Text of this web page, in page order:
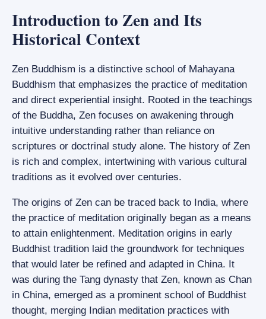
Introduction to Zen and Its
Historical Context
Zen Buddhism is a distinctive school of Mahayana
Buddhism that emphasizes the practice of meditation
and direct experiential insight. Rooted in the teachings
of the Buddha, Zen focuses on awakening through
intuitive understanding rather than reliance on
scriptures or doctrinal study alone. The history of Zen
is rich and complex, intertwining with various cultural
traditions as it evolved over centuries.
The origins of Zen can be traced back to India, where
the practice of meditation originally began as a means
to attain enlightenment. Meditation origins in early
Buddhist tradition laid the groundwork for techniques
that would later be refined and adapted in China. It
was during the Tang dynasty that Zen, known as Chan
in China, emerged as a prominent school of Buddhist
thought, merging Indian meditation practices with